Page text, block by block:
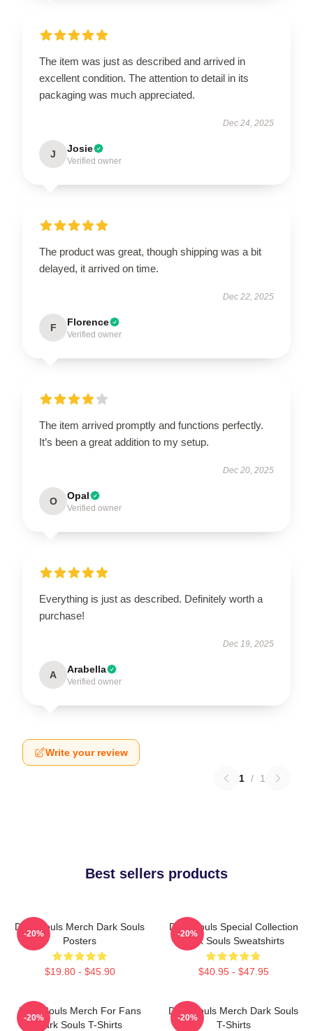
The item was just as described and arrived in
excellent condition. The attention to detail in its
packaging was much appreciated.
Dec 24, 2025
J Josie
Verified owner
The product was great, though shipping was a bit
delayed, it arrived on time.
Dec 22, 2025
F Florence
Verified owner
The item arrived promptly and functions perfectly.
It’s been a great addition to my setup.
Dec 20, 2025
O Opal
Verified owner
Everything is just as described. Definitely worth a
purchase!
Dec 19, 2025
A Arabella
Verified owner
Write your review
1 / 1
Best sellers products
Dark Souls Merch Dark Souls
Posters
$19.80 - $45.90
-20%
Dark Souls Special Collection
Dark Souls Sweatshirts
$40.95 - $47.95
-20%
Dark Souls Merch For Fans
Dark Souls T-Shirts
-20%
Dark Souls Merch Dark Souls
T-Shirts
-20%